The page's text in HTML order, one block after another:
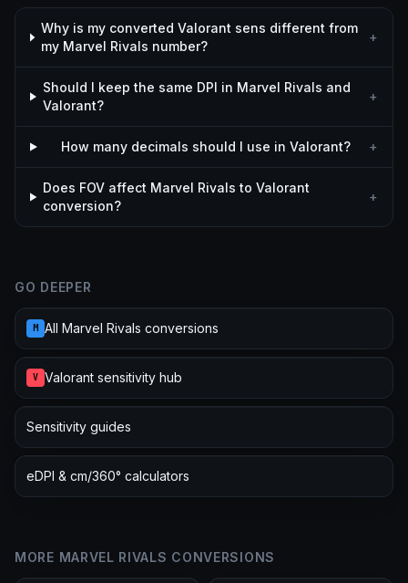
Why is my converted Valorant sens different from
my Marvel Rivals number?
+
Should I keep the same DPI in Marvel Rivals and
Valorant?
+
How many decimals should I use in Valorant? +
Does FOV affect Marvel Rivals to Valorant
conversion?
+
GO DEEPER
M All Marvel Rivals conversions
V Valorant sensitivity hub
Sensitivity guides
eDPI & cm/360° calculators
MORE MARVEL RIVALS CONVERSIONS